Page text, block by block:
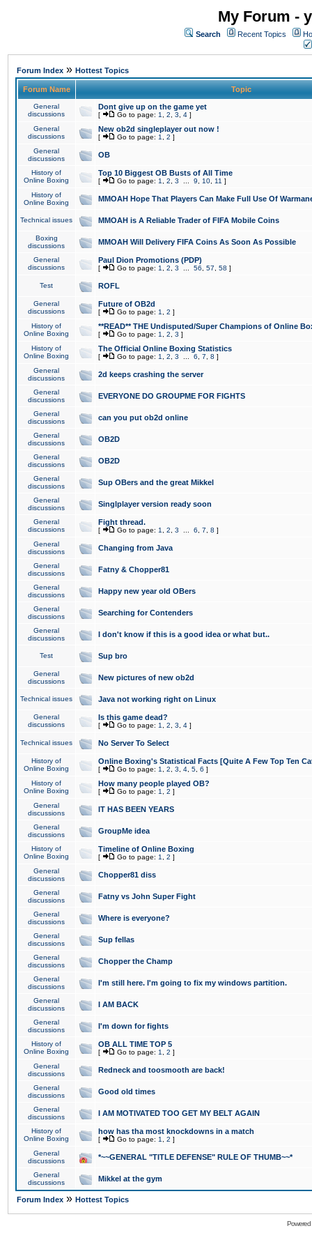
My Forum -
Search Recent Topics
Forum Index » Hottest Topics
Forum Name Topic
General
discussions
Dont give up on the game yet
[ Go to page: 1 2 3 4 ]
General
discussions
New ob2d singleplayer out now !
[ Go to page: 1 2 ]
General
discussions
OB
History of
Online Boxing
Top 10 Biggest OB Busts of All Time
[ Go to page: 1 2 3 9 10 11 ]
History of
Online Boxing
MMOAH Hope That Players Can Make Full Use Of
Technical issues MMOAH is A Reliable Trader of FIFA Mobile Coins
Boxing
discussions
MMOAH Will Delivery FIFA Coins As Soon As Possible
General
discussions
Paul Dion Promotions (PDP)
[ Go to page: 1 2 3 56 57 58 ]
Test ROFL
General
discussions
Future of OB2d
[ Go to page: 1 2 ]
History of
Online Boxing
**READ** THE Undisputed/Super Champions of Online
[ Go to page: 1 2 3 ]
History of
Online Boxing
The Official Online Boxing Statistics
[ Go to page: 1 2 3 6 7 8 ]
General
discussions
2d keeps crashing the server
General
discussions
EVERYONE DO GROUPME FOR FIGHTS
General
discussions
can you put ob2d online
General
discussions
OB2D
General
discussions
OB2D
General
discussions
Sup OBers and the great Mikkel
General
discussions
Singlplayer version ready soon
General
discussions
Fight thread.
[ Go to page: 1 2 3 6 7 8 ]
General
discussions
Changing from Java
General
discussions
Fatny & Chopper81
General
discussions
Happy new year old OBers
General
discussions
Searching for Contenders
General
discussions
I don't know if this is a good idea or what but..
Test Sup bro
General
discussions
New pictures of new ob2d
Technical issues Java not working right on Linux
General
discussions
Is this game dead?
[ Go to page: 1 2 3 4 ]
Technical issues No Server To Select
History of
Online Boxing
Online Boxing's Statistical Facts [Quite A Few Top Ten
[ Go to page: 1 2 3 4 5 6 ]
History of
Online Boxing
How many people played OB?
[ Go to page: 1 2 ]
General
discussions
IT HAS BEEN YEARS
General
discussions
GroupMe idea
History of
Online Boxing
Timeline of Online Boxing
[ Go to page: 1 2 ]
General
discussions
Chopper81 diss
General
discussions
Fatny vs John Super Fight
General
discussions
Where is everyone?
General
discussions
Sup fellas
General
discussions
Chopper the Champ
General
discussions
I'm still here. I'm going to fix my windows partition.
General
discussions
I AM BACK
General
discussions
I'm down for fights
History of
Online Boxing
OB ALL TIME TOP 5
[ Go to page: 1 2 ]
General
discussions
Redneck and toosmooth are back!
General
discussions
Good old times
General
discussions
I AM MOTIVATED TOO GET MY BELT AGAIN
History of
Online Boxing
how has tha most knockdowns in a match
[ Go to page: 1 2 ]
General
discussions
*~~GENERAL "TITLE DEFENSE" RULE OF THUMB~~*
General
discussions
Mikkel at the gym
Forum Index » Hottest Topics